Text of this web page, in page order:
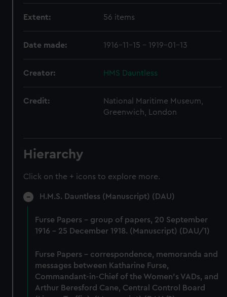
Extent: 56 items
Date made: 1916-11-15 - 1919-01-13
Creator: HMS Dauntless
Credit:
National Maritime Museum,
Greenwich, London
Hierarchy
Click on the + icons to explore more.
H.M.S. Dauntless (Manuscript) (DAU)
Furse Papers - group of papers, 20 September
1916 - 25 December 1918. (Manuscript) (DAU/1)
Furse Papers - correspondence, memoranda and
messages between Katharine Furse,
Commandant-in-Chief of the Women's VADs, and
Arthur Beresford Cane, Central Control Board